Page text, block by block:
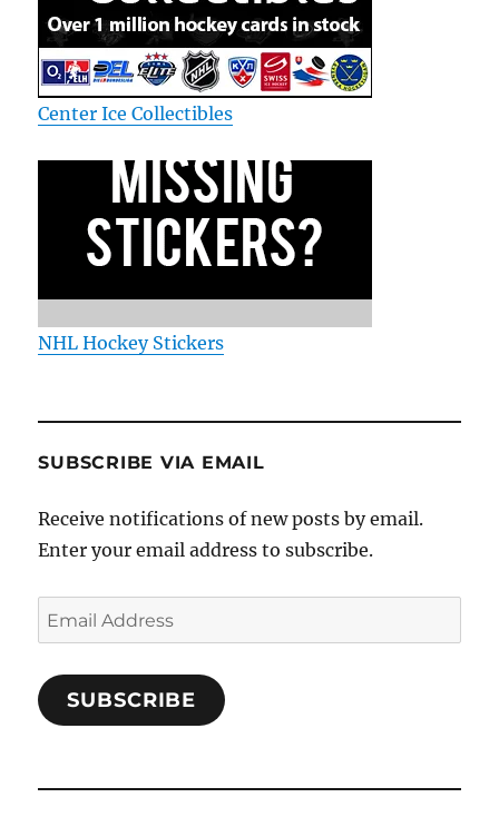
Center Ice Collectibles
NHL Hockey Stickers
SUBSCRIBE VIA EMAIL
Receive notifications of new posts by email.
Enter your email address to subscribe.
Email
Address
SUBSCRIBE